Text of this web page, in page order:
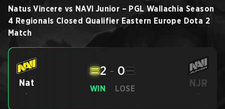
Natus Vincere vs NAVI Junior – PGL Wallachia Season
4 Regionals Closed Qualifier Eastern Europe Dota 2
Match
Nat
-
WIN
2 - 0
LOSE NJR
-